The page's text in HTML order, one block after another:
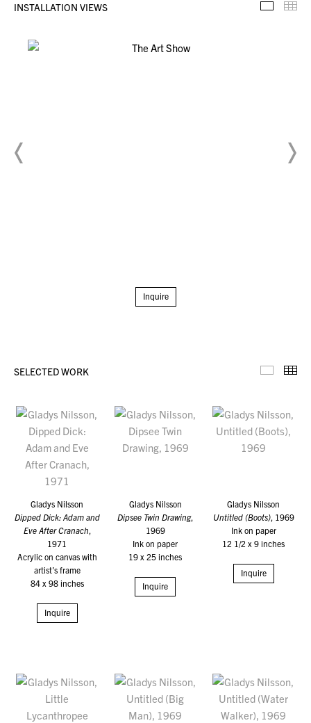
INSTALLATION VIEWS
Inquire
SELECTED WORK
Gladys Nilsson
Dipped Dick: Adam and
Eve After Cranach,
1971
Acrylic on canvas with
artist’s frame
84 x 98 inches
Inquire
Gladys Nilsson
Dipsee Twin Drawing,
1969
Ink on paper
19 x 25 inches
Inquire
Gladys Nilsson
Untitled (Boots), 1969
Ink on paper
12 1/2 x 9 inches
Inquire